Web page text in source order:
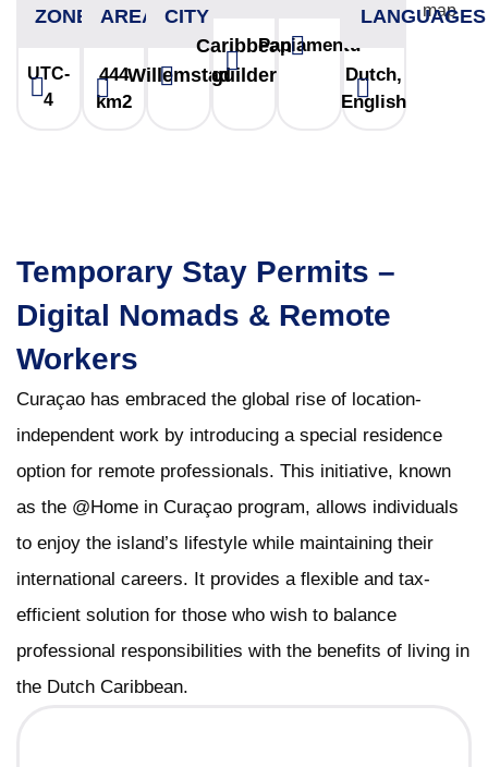
ZONE
UTC-
4
AREA
444
km2
CITY
Willemstad
Caribbean
guilder
Papiamentu
LANGUAGES
Dutch,
English
Temporary Stay Permits –
Digital Nomads & Remote
Workers
Curaçao has embraced the global rise of location-
independent work by introducing a special residence
option for remote professionals. This initiative, known
as the @Home in Curaçao program, allows individuals
to enjoy the island’s lifestyle while maintaining their
international careers. It provides a flexible and tax-
efficient solution for those who wish to balance
professional responsibilities with the benefits of living in
the Dutch Caribbean.